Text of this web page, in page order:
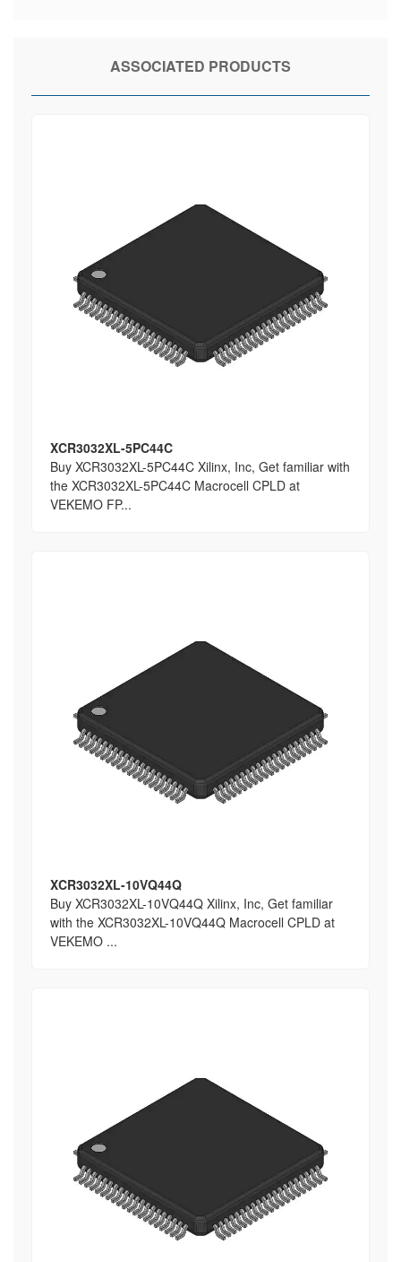
ASSOCIATED PRODUCTS
XCR3032XL-5PC44C
Buy XCR3032XL-5PC44C Xilinx, Inc, Get familiar with
the XCR3032XL-5PC44C Macrocell CPLD at
VEKEMO FP...
XCR3032XL-10VQ44Q
Buy XCR3032XL-10VQ44Q Xilinx, Inc, Get familiar
with the XCR3032XL-10VQ44Q Macrocell CPLD at
VEKEMO ...